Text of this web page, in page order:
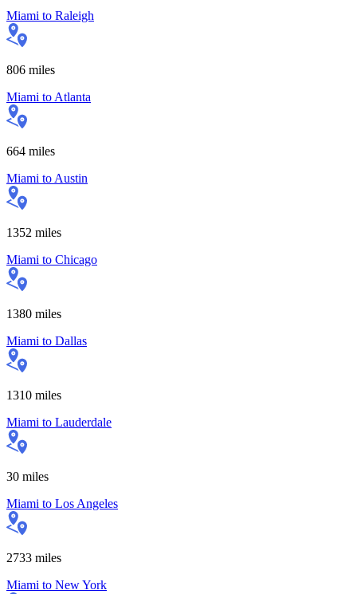
Miami to Raleigh
806 miles
Miami to Atlanta
664 miles
Miami to Austin
1352 miles
Miami to Chicago
1380 miles
Miami to Dallas
1310 miles
Miami to Lauderdale
30 miles
Miami to Los Angeles
2733 miles
Miami to New York